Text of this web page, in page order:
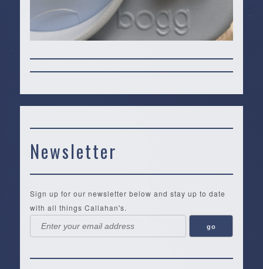
Newsletter
Sign up for our newsletter below and stay up to date
with all things Callahan's.